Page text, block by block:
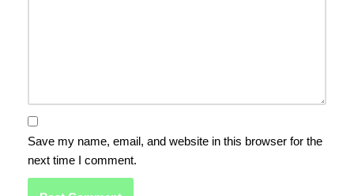
Save my name, email, and website in this browser for the
next time I comment.